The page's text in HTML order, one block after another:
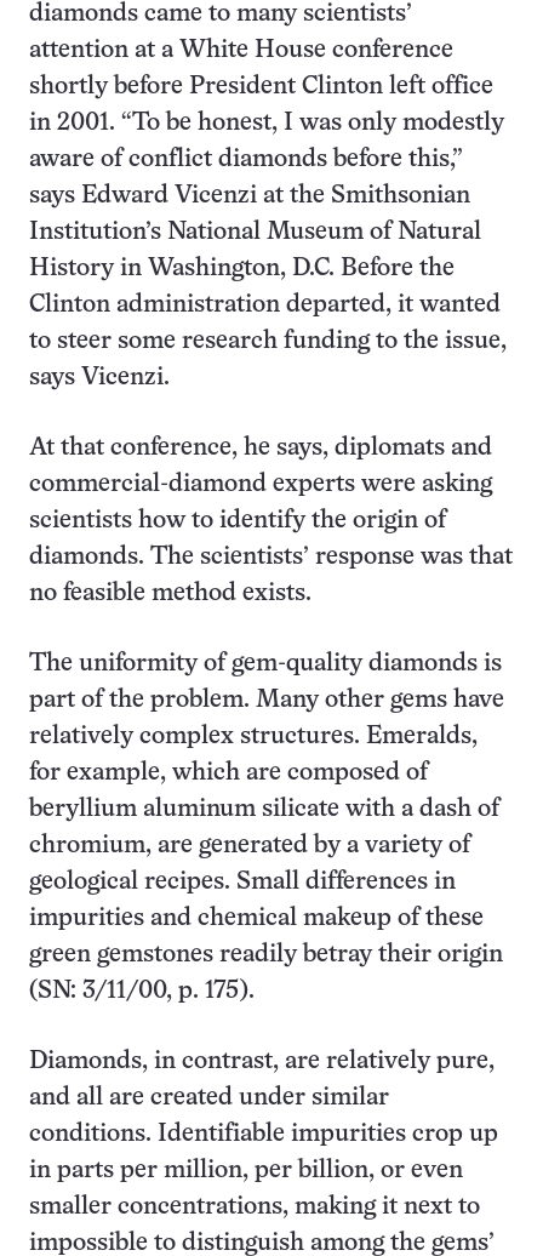
diamonds came to many scientists’
attention at a White House conference
shortly before President Clinton left office
in 2001. “To be honest, I was only modestly
aware of conflict diamonds before this,”
says Edward Vicenzi at the Smithsonian
Institution’s National Museum of Natural
History in Washington, D.C. Before the
Clinton administration departed, it wanted
to steer some research funding to the issue,
says Vicenzi.
At that conference, he says, diplomats and
commercial-diamond experts were asking
scientists how to identify the origin of
diamonds. The scientists’ response was that
no feasible method exists.
The uniformity of gem-quality diamonds is
part of the problem. Many other gems have
relatively complex structures. Emeralds,
for example, which are composed of
beryllium aluminum silicate with a dash of
chromium, are generated by a variety of
geological recipes. Small differences in
impurities and chemical makeup of these
green gemstones readily betray their origin
(SN: 3/11/00, p. 175).
Diamonds, in contrast, are relatively pure,
and all are created under similar
conditions. Identifiable impurities crop up
in parts per million, per billion, or even
smaller concentrations, making it next to
impossible to distinguish among the gems’